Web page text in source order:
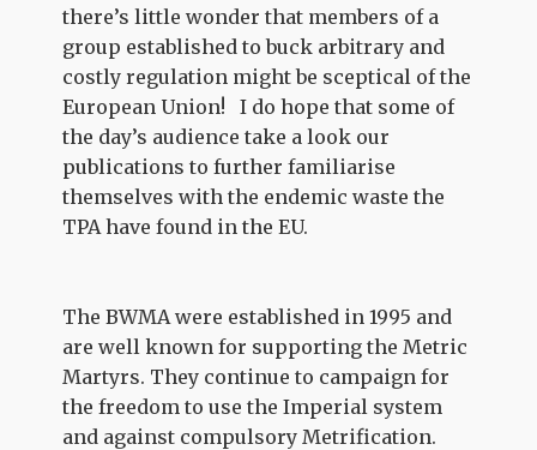
there’s little wonder that members of a
group established to buck arbitrary and
costly regulation might be sceptical of the
European Union! I do hope that some of
the day’s audience take a look our
publications to further familiarise
themselves with the endemic waste the
TPA have found in the EU.
The BWMA were established in 1995 and
are well known for supporting the Metric
Martyrs. They continue to campaign for
the freedom to use the Imperial system
and against compulsory Metrification.